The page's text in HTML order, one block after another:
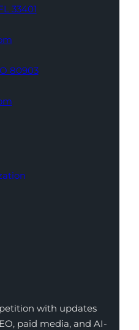
33401
80903
with updates
paid media, and AI-